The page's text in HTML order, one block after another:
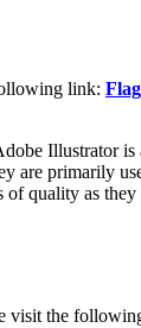
link:
Illustrator is
are
quality as
visit the